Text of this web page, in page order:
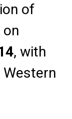
of
, with